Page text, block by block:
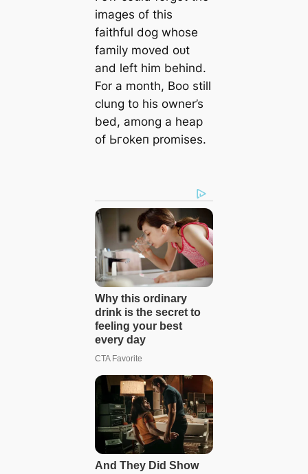
images of this
faithful dog whose
family moved oᴜt
and left him behind.
For a month, Boo still
clung to his owner’s
bed, among a heap
of Ьгokeп promises.